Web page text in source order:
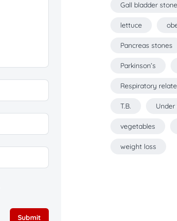
Gall bladder
lettuce
Pancreas stones
Parkinson’s
Respiratory
T.B.
vegetables
weight loss